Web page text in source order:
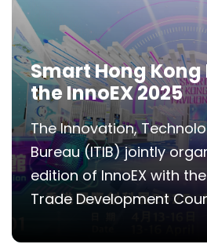
Smart Hong
the InnoEX 2025
The Innovation,
Bureau (ITIB) jointly
edition of InnoEX with
Trade Development